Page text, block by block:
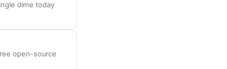
dime today
open-source